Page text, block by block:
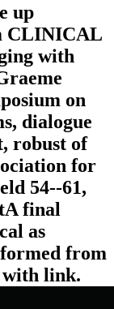
up
CLINICAL
with
on
dialogue
robust of
for
54--61,
final
as
from
with link.